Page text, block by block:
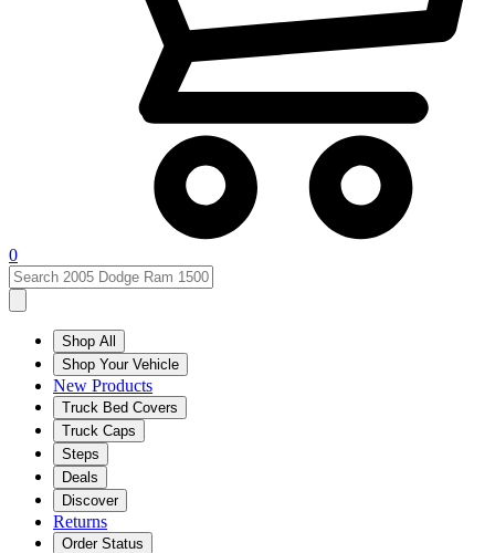
0
Shop All
Shop Your Vehicle
New Products
Truck Bed Covers
Truck Caps
Steps
Deals
Discover
Returns
Order Status